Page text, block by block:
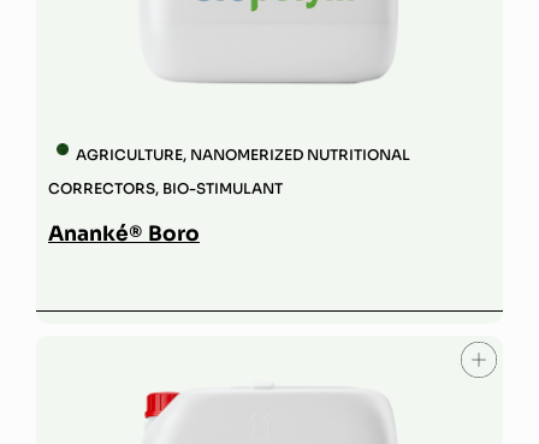
AGRICULTURE, NANOMERIZED NUTRITIONAL
CORRECTORS, BIO-STIMULANT
Ananké® Boro